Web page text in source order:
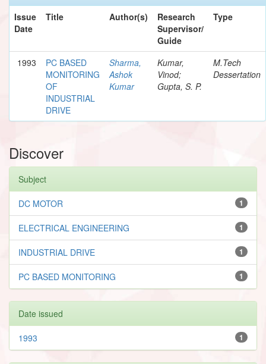
Issue
Date
Title Author(s)
Research
Supervisor/
Guide
Type
1993
PC BASED
MONITORING
OF
INDUSTRIAL
DRIVE
Sharma,
Ashok
Kumar
Kumar,
Vinod;
Gupta, S. P.
M.Tech
Dessertation
Discover
Subject
1
DC MOTOR
1
ELECTRICAL ENGINEERING
1
INDUSTRIAL DRIVE
1
PC BASED MONITORING
Date issued
1
1993